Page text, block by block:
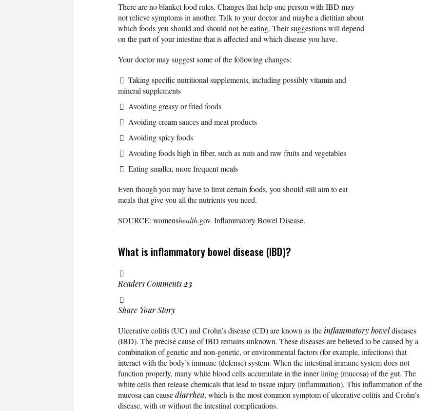
There are no blanket food rules. Changes that help one person with IBD may
not relieve symptoms in another. Talk to your doctor and maybe a dietitian about
which foods you should and should not be eating. Their suggestions will depend
on the part of your intestine that is affected and which disease you have.
Your doctor may suggest some of the following changes:
Taking specific nutritional supplements, including possibly vitamin and
mineral supplements
Avoiding greasy or fried foods
Avoiding cream sauces and meat products
Avoiding spicy foods
Avoiding foods high in fiber, such as nuts and raw fruits and vegetables
Eating smaller, more frequent meals
Even though you may have to limit certain foods, you should still aim to eat
meals that give you all the nutrients you need.
SOURCE: womenshealth.gov. Inflammatory Bowel Disease.
What is inflammatory bowel disease (IBD)?
Readers Comments23
Share Your Story
Ulcerative colitis (UC) and Crohn’s disease (CD) are known as theinflammatory boweldiseases
(IBD). The precise cause of IBD remains unknown. These diseases are believed to be caused by a
combination of genetic and non-genetic, or environmental factors (for example, infections) that
interact with the body’s immune (defense) system. When the intestinal immune system does not
function properly, many white blood cells accumulate in the inner lining (mucosa) of the gut. The
white cells then release chemicals that lead to tissue injury (inflammation). This inflammation of the
mucosa can causediarrhea, which is the most common symptom of ulcerative colitis and Crohn’s
disease, with or without the intestinal complications.